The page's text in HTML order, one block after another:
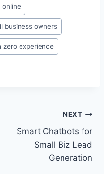
online
business owners
zero experience
NEXT
Smart Chatbots for
Small Biz Lead
Generation